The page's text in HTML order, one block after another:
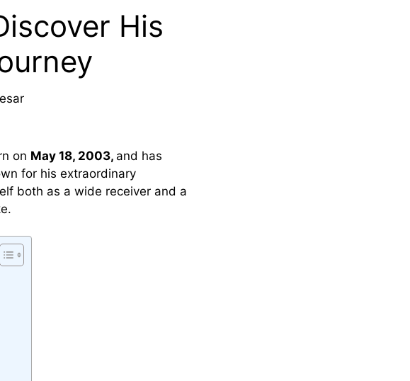
His
on May 18, 2003, and has
for his extraordinary
both as a wide receiver and a